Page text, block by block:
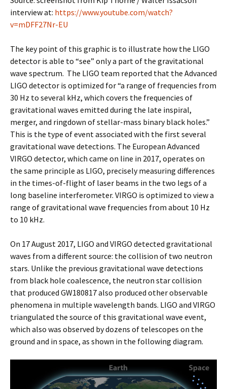
interview at: https://www.youtube.com/watch?
v=mDFF27Nr-EU
The key point of this graphic is to illustrate how the LIGO
detector is able to “see” only a part of the gravitational
wave spectrum. The LIGO team reported that the Advanced
LIGO detector is optimized for “a range of frequencies from
30 Hz to several kHz, which covers the frequencies of
gravitational waves emitted during the late inspiral,
merger, and ringdown of stellar-mass binary black holes.”
This is the type of event associated with the first several
gravitational wave detections. The European Advanced
VIRGO detector, which came on line in 2017, operates on
the same principle as LIGO, precisely measuring differences
in the times-of-flight of laser beams in the two legs of a
long baseline interferometer. VIRGO is optimized to view a
range of gravitational wave frequencies from about 10 Hz
to 10 kHz.
On 17 August 2017, LIGO and VIRGO detected gravitational
waves from a different source: the collision of two neutron
stars. Unlike the previous gravitational wave detections
from black hole coalescence, the neutron star collision
that produced GW180817 also produced other observable
phenomena in multiple wavelength bands. LIGO and VIRGO
triangulated the source of this gravitational wave event,
which also was observed by dozens of telescopes on the
ground and in space, as shown in the following diagram.